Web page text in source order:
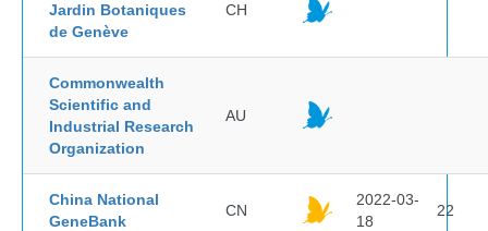
Jardin Botaniques
de Genève
CH
Commonwealth
Scientific and
Industrial Research
Organization
AU
China National
GeneBank
CN
2022-03-
18
22